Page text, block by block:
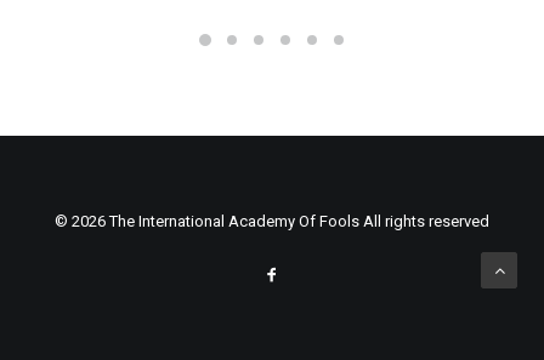
© 2026 The International Academy Of Fools All rights reserved